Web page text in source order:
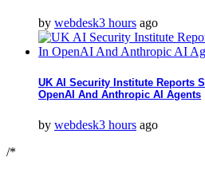
by webdesk3 hours ago
UK AI Security Institute Reports
OpenAI And Anthropic AI Agents
by webdesk3 hours ago
/*